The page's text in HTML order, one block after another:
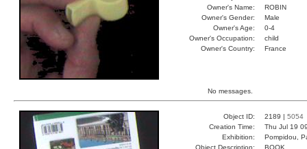
Owner's Name:
ROBIN
Owner's Gender:
Male
Owner's Age:
0-4
Owner's Occupation:
child
Owner's Country:
France
No messages.
Object ID: 2189 | 5054
Creation Time:
Thu Jul 19
Exhibition:
Pompidou,
Object Description:
BOOK